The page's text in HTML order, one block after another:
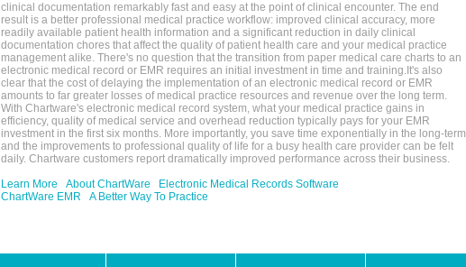
clinical documentation remarkably fast and easy at the point of clinical encounter. The end
result is a better professional medical practice workflow: improved clinical accuracy, more
readily available patient health information and a significant reduction in daily clinical
documentation chores that affect the quality of patient health care and your medical practice
management alike. There's no question that the transition from paper medical care charts to an
electronic medical record or EMR requires an initial investment in time and training.It's also
clear that the cost of delaying the implementation of an electronic medical record or EMR
amounts to far greater losses of medical practice resources and revenue over the long term.
With Chartware's electronic medical record system, what your medical practice gains in
efficiency, quality of medical service and overhead reduction typically pays for your EMR
investment in the first six months. More importantly, you save time exponentially in the long-term
and the improvements to professional quality of life for a busy health care provider can be felt
daily. Chartware customers report dramatically improved performance across their business.
Learn More
About ChartWare
Electronic Medical Records Software
ChartWare EMR
A Better Way To Practice